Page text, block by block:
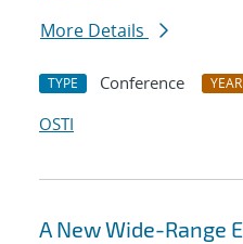
More Details
TYPE Conference YEAR
OSTI
A New Wide-Range